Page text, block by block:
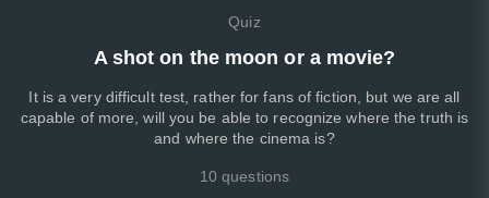
Quiz
A shot on the moon or a movie?
It is a very difficult test, rather for fans of fiction, but we are all
capable of more, will you be able to recognize where the truth is
and where the cinema is?
10 questions